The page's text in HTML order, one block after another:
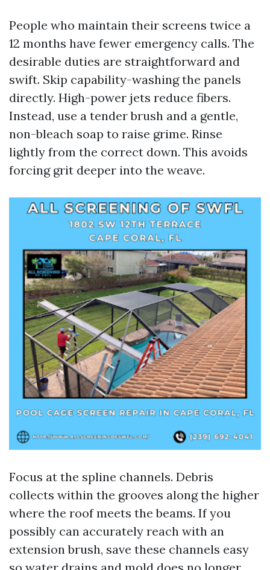
People who maintain their screens twice a
12 months have fewer emergency calls. The
desirable duties are straightforward and
swift. Skip capability-washing the panels
directly. High-power jets reduce fibers.
Instead, use a tender brush and a gentle,
non-bleach soap to raise grime. Rinse
lightly from the correct down. This avoids
forcing grit deeper into the weave.
Focus at the spline channels. Debris
collects within the grooves along the higher
where the roof meets the beams. If you
possibly can accurately reach with an
extension brush, save these channels easy